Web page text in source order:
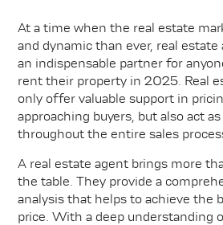
At a time when the real estate
and dynamic than ever, real
an indispensable partner for
rent their property in 2025. Real
only offer valuable support in
approaching buyers, but also act
throughout the entire sales
A real estate agent brings more
the table. They provide a
analysis that helps to achieve the
price. With a deep understanding